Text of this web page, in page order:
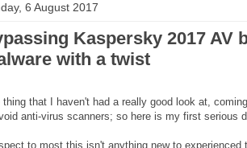
6 August 2017
Kaspersky 2017 AV
with a twist
thing that I haven't had a really good look at,
anti-virus scanners; so here is my first serious
to most this isn't anything new to